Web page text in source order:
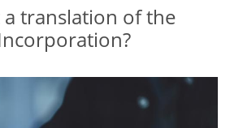
a translation of the